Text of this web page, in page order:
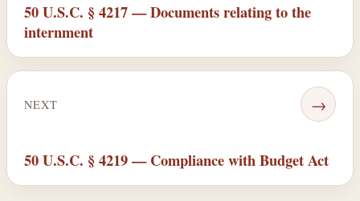
50 U.S.C. § 4217 — Documents relating to the
internment
NEXT →
50 U.S.C. § 4219 — Compliance with Budget Act